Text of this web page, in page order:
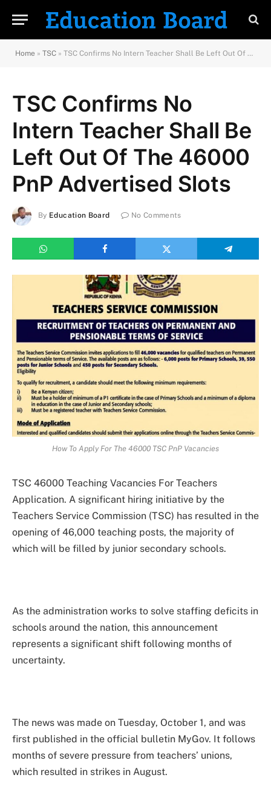
Home » TSC » TSC Confirms No Intern Teacher Shall Be Left Out Of The 46000 PnP Advertised Slots
TSC Confirms No
Intern Teacher Shall Be
Left Out Of The 46000
PnP Advertised Slots
By Education Board No Comments
How To Apply For The 46000 TSC PnP Vacancies
TSC 46000 Teaching Vacancies For Teachers
Application. A significant hiring initiative by the
Teachers Service Commission (TSC) has resulted in the
opening of 46,000 teaching posts, the majority of
which will be filled by junior secondary schools.
As the administration works to solve staffing deficits in
schools around the nation, this announcement
represents a significant shift following months of
uncertainty.
The news was made on Tuesday, October 1, and was
first published in the official bulletin MyGov. It follows
months of severe pressure from teachers’ unions,
which resulted in strikes in August.